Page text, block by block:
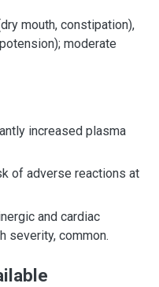
mouth, constipation),
moderate
increased plasma
of adverse reactions at
and cardiac
severity, common.